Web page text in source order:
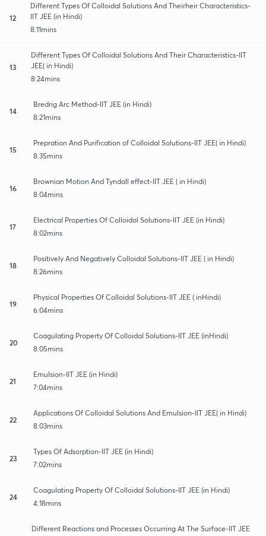
12
Different Types Of Colloidal Solutions And Theirheir Characteristics-
IIT JEE (in Hindi)
8:11mins
13
Different Types Of Colloidal Solutions And Their Characteristics-IIT
JEE( in Hindi)
8:24mins
14
Bredrig Arc Method-IIT JEE (in Hindi)
8:21mins
15
Prepration And Purification of Colloidal Solutions-IIT JEE( in Hindi)
8:35mins
16
Brownian Motion And Tyndall effect-IIT JEE ( in Hindi)
8:04mins
17
Electrical Properties Of Colloidal Solutions-IIT JEE (in Hindi)
8:02mins
18
Positively And Negatively Colloidal Solutions-IIT JEE ( in Hindi)
8:26mins
19
Physical Properties Of Colloidal Solutions-IIT JEE ( inHindi)
6:04mins
20
Coagulating Property Of Colloidal Solutions-IIT JEE (inHindi)
8:05mins
21
Emulsion-IIT JEE (in Hindi)
7:04mins
22
Applications Of Colloidal Solutions And Emulsion-IIT JEE( in Hindi)
8:03mins
23
Types Of Adsorption-IIT JEE (in Hindi)
7:02mins
24
Coagulating Property Of Colloidal Solutions-IIT JEE (in Hindi)
4:18mins
Different Reactions and Processes Occurring At The Surface-IIT JEE